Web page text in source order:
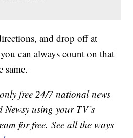
and drop off at
can always count on that
same.
free 24/7 national news
using your TV’s
for free. See all the ways